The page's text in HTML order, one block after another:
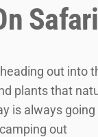
Safari
out into
plants that
is always going
out